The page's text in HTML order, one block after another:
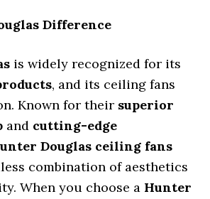
Difference
is widely recognized for its
, and its ceiling fans
Known for their superior
and cutting-edge
Douglas ceiling fans
combination of aesthetics
When you choose a Hunter